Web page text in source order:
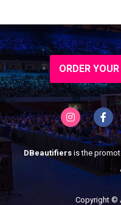
ORDER
DBeautifiersis the
Copyright ©